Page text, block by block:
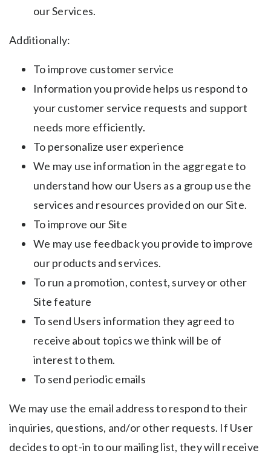
our Services.
Additionally:
To improve customer service
Information you provide helps us respond to
your customer service requests and support
needs more efficiently.
To personalize user experience
We may use information in the aggregate to
understand how our Users as a group use the
services and resources provided on our Site.
To improve our Site
We may use feedback you provide to improve
our products and services.
To run a promotion, contest, survey or other
Site feature
To send Users information they agreed to
receive about topics we think will be of
interest to them.
To send periodic emails
We may use the email address to respond to their
inquiries, questions, and/or other requests. If User
decides to opt-in to our mailing list, they will receive